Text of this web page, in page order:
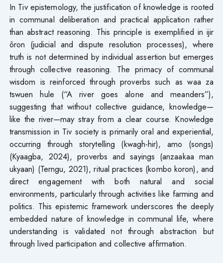
In Tiv epistemology, the justification of knowledge is rooted
in communal deliberation and practical application rather
than abstract reasoning. This principle is exemplified in ijir
ôron (judicial and dispute resolution processes), where
truth is not determined by individual assertion but emerges
through collective reasoning. The primacy of communal
wisdom is reinforced through proverbs such as waa za
tswuen hule (“A river goes alone and meanders”),
suggesting that without collective guidance, knowledge—
like the river—may stray from a clear course. Knowledge
transmission in Tiv society is primarily oral and experiential,
occurring through storytelling (kwagh-hir), amo (songs)
(Kyaagba, 2024), proverbs and sayings (anzaakaa man
ukyaan) (Terngu, 2021), ritual practices (kombo koron), and
direct engagement with both natural and social
environments, particularly through activities like farming and
politics. This epistemic framework underscores the deeply
embedded nature of knowledge in communal life, where
understanding is validated not through abstraction but
through lived participation and collective affirmation.